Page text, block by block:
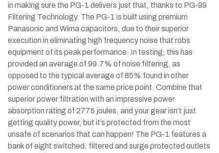
in making sure the PG-1 delivers just that, thanks to PG-99
Filtering Technology. The PG-1 is built using premium
Panasonic and Wima capacitors, due to their superior
execution in eliminating high frequency noise that robs
equipment of its peak performance. In testing, this has
provided an average of 99.7% of noise filtering, as
opposed to the typical average of 85% found in other
power conditioners at the same price point. Combine that
superior power filtration with an impressive power
absorption rating of 2775 joules, and your gear isn’t just
getting quality power, but it’s protected from the most
unsafe of scenarios that can happen! The PG-1 features a
bank of eight switched, filtered and surge protected outlets